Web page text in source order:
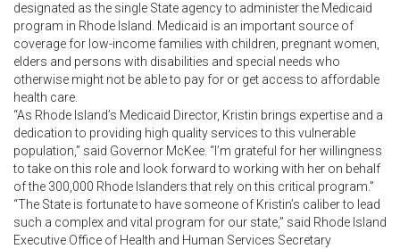
designated as the single State agency to administer the Medicaid
program in Rhode Island. Medicaid is an important source of
coverage for low-income families with children, pregnant women,
elders and persons with disabilities and special needs who
otherwise might not be able to pay for or get access to affordable
health care.
“As Rhode Island’s Medicaid Director, Kristin brings expertise and a
dedication to providing high quality services to this vulnerable
population,” said Governor McKee. “I’m grateful for her willingness
to take on this role and look forward to working with her on behalf
of the 300,000 Rhode Islanders that rely on this critical program.”
“The State is fortunate to have someone of Kristin’s caliber to lead
such a complex and vital program for our state,” said Rhode Island
Executive Office of Health and Human Services Secretary